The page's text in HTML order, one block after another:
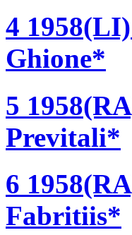
4
Ghione*
5
Previtali*
6
Fabritiis*